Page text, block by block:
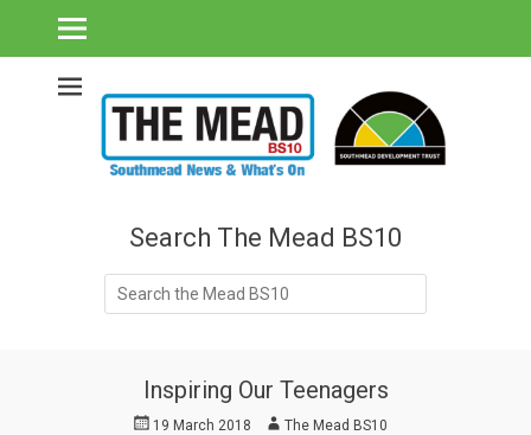
The Mead BS10 -
Southmead News
Southmead's What's On Guide & Community News
Search The Mead BS10
Search
for:
Inspiring Our Teenagers
Posted19 March 2018 Author
The Mead BS10